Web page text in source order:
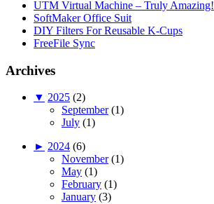
UTM Virtual Machine – Truly Amazing!
SoftMaker Office Suit
DIY Filters For Reusable K-Cups
FreeFile Sync
Archives
▼ 2025 (2)
September (1)
July (1)
► 2024 (6)
November (1)
May (1)
February (1)
January (3)